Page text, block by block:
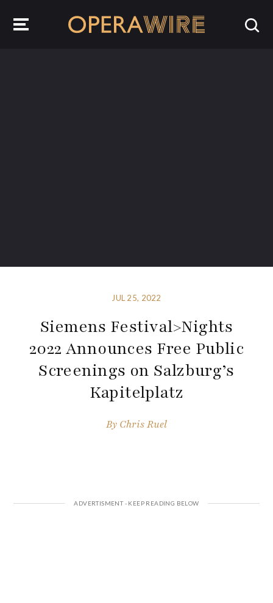
JUL 25, 2022
Siemens Festival>Nights
2022 Announces Free Public
Screenings on Salzburg’s
Kapitelplatz
By Chris Ruel